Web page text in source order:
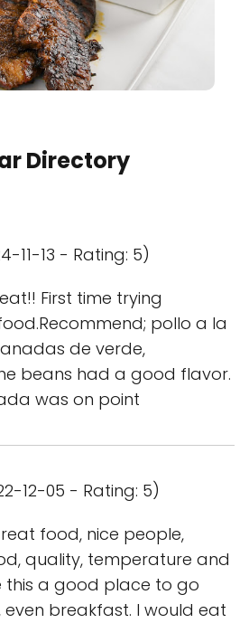
Directory
11-13 - Rating: 5)
First time trying
pollo a la
de verde,
beans had a good flavor.
was on point
12-05 - Rating: 5)
food, nice people,
quality, temperature and
this a good place to go
even breakfast. I would eat